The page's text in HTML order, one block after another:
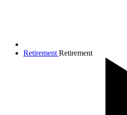
Retirement Retirement